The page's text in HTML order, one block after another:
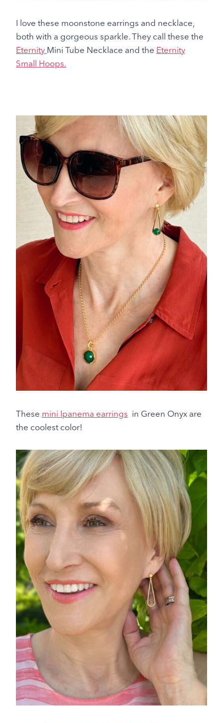
I love these moonstone earrings and necklace,
both with a gorgeous sparkle. They call these the
Eternity Mini Tube Necklace and the Eternity
Small Hoops.
These mini Ipanema earrings in Green Onyx are
the coolest color!